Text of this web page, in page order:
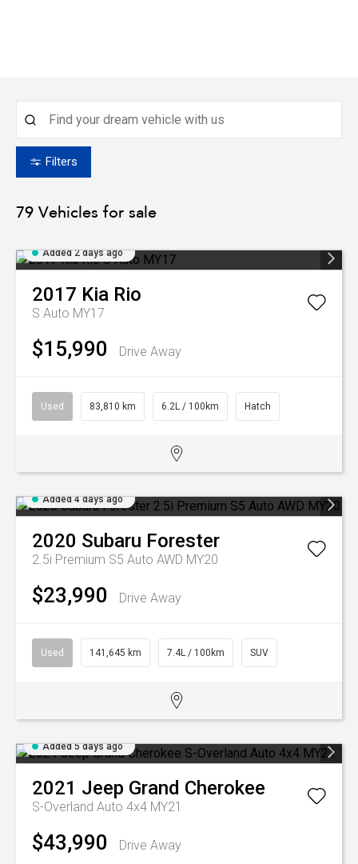
Filters
79 Vehicles for sale
Added 2 days ago
2017 Kia Rio
S Auto MY17
$15,990 Drive Away
Used 83,810 km 6.2L / 100km Hatch
Added 4 days ago
2020 Subaru Forester
2.5i Premium S5 Auto AWD MY20
$23,990 Drive Away
Used 141,645 km 7.4L / 100km SUV
Added 5 days ago
2021 Jeep Grand Cherokee
S-Overland Auto 4x4 MY21
$43,990 Drive Away